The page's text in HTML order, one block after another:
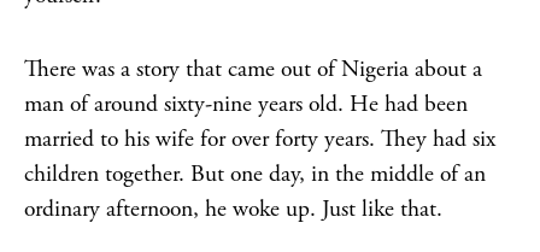
There was a story that came out of Nigeria about a
man of around sixty-nine years old. He had been
married to his wife for over forty years. They had six
children together. But one day, in the middle of an
ordinary afternoon, he woke up. Just like that.